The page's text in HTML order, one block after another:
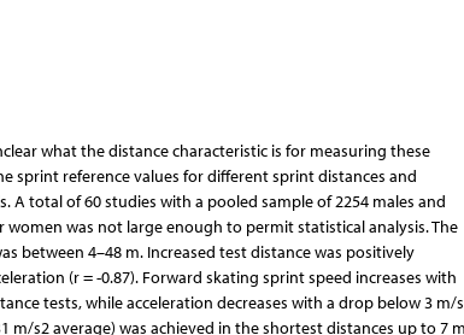
what the distance characteristic is for measuring these
sprint reference values for different sprint distances and
total of 60 studies with a pooled sample of 2254 males and
was not large enough to permit statistical analysis. The
between 4–48 m. Increased test distance was positively
(r = -0.87). Forward skating sprint speed increases with
tests, while acceleration decreases with a drop below 3 m/s
m/s2 average) was achieved in the shortest distances up to 7 m